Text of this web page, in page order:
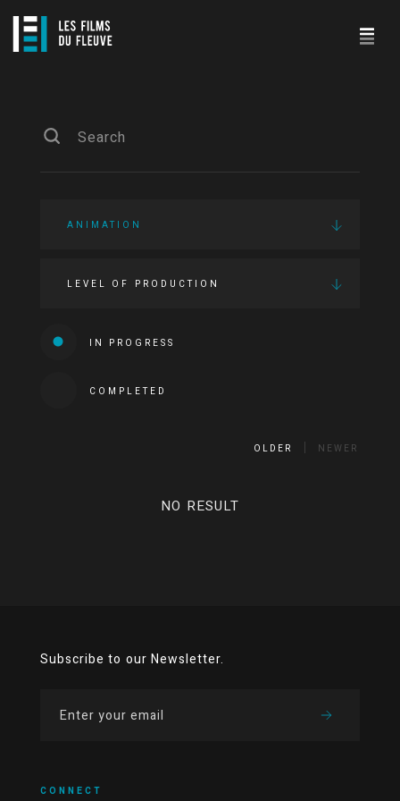
ANIMATION
LEVEL OF PRODUCTION
IN PROGRESS
COMPLETED
OLDER NEWER
NO RESULT
Subscribe to our Newsletter.
CONNECT